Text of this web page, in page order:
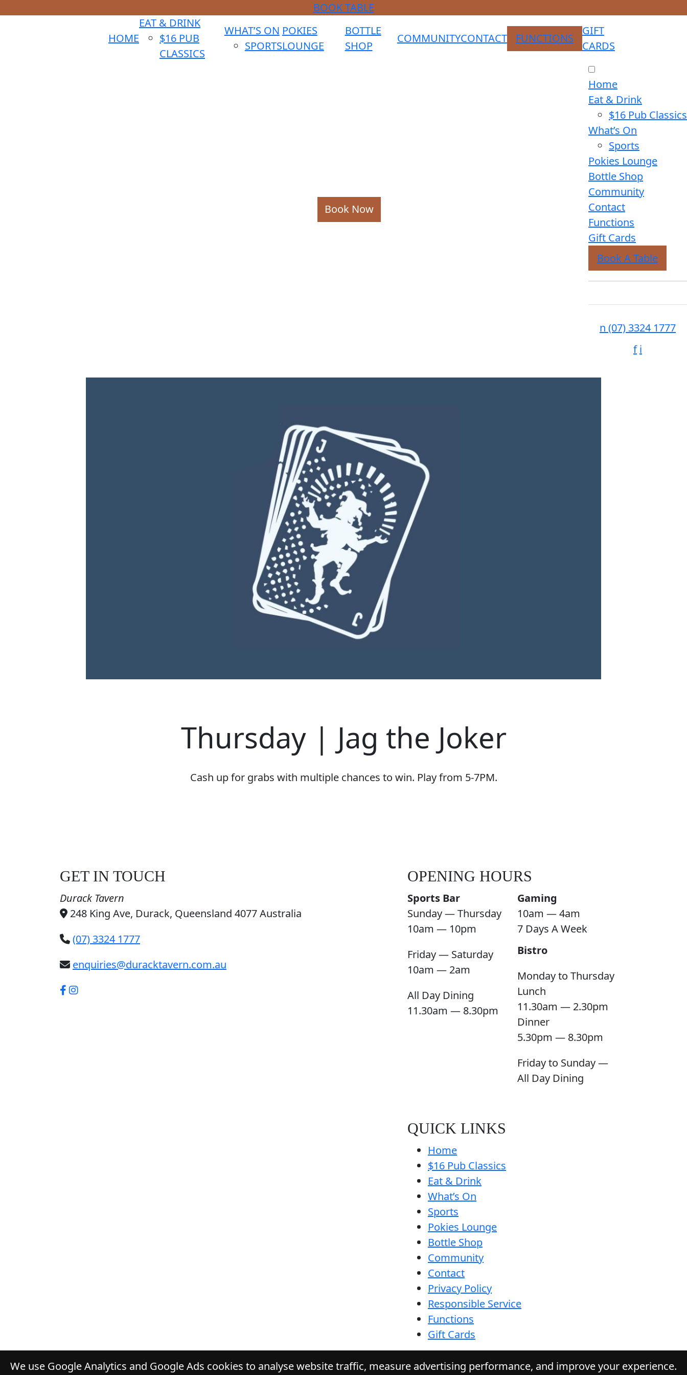
BOOK TABLE
HOME
EAT & DRINK
$16 PUB
CLASSICS
WHAT’S ON
SPORTS
POKIES
LOUNGE
BOTTLE
SHOP
COMMUNITYCONTACT FUNCTIONS
GIFT
CARDS
Book Now
Home
Eat & Drink
$16 Pub Classics
What’s On
Sports
Pokies Lounge
Bottle Shop
Community
Contact
Functions
Gift Cards
Book A Table
n (07) 3324 1777
f i
Thursday | Jag the Joker
Cash up for grabs with multiple chances to win. Play from 5-7PM.
GET IN TOUCH
Durack Tavern
248 King Ave, Durack, Queensland 4077 Australia
(07) 3324 1777
enquiries@duracktavern.com.au
OPENING HOURS
Sports Bar
Sunday — Thursday
10am — 10pm
Friday — Saturday
10am — 2am
All Day Dining
11.30am — 8.30pm
Gaming
10am — 4am
7 Days A Week
Bistro
Monday to Thursday
Lunch
11.30am — 2.30pm
Dinner
5.30pm — 8.30pm
Friday to Sunday —
All Day Dining
QUICK LINKS
Home
$16 Pub Classics
Eat & Drink
What’s On
Sports
Pokies Lounge
Bottle Shop
Community
Contact
Privacy Policy
Responsible Service
Functions
Gift Cards
We use Google Analytics and Google Ads cookies to analyse website traffic, measure advertising performance, and improve your experience.